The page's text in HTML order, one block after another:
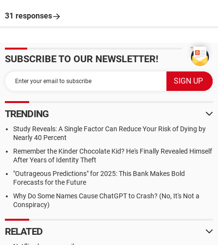
31 responses
SUBSCRIBE TO OUR NEWSLETTER!
TRENDING
Study Reveals: A Single Factor Can Reduce Your Risk of Dying by
Nearly 40 Percent
Remember the Kinder Chocolate Kid? He's Finally Revealed Himself
After Years of Identity Theft
"Outrageous Predictions" for 2025: This Bank Makes Bold
Forecasts for the Future
Why Do Some Names Cause ChatGPT to Crash? (No, It's Not a
Conspiracy)
RELATED